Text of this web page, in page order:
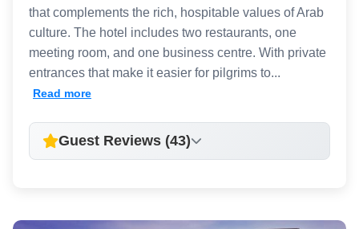
that complements the rich, hospitable values of Arab
culture. The hotel includes two restaurants, one
meeting room, and one business centre. With private
entrances that make it easier for pilgrims to...
Read more
Guest Reviews (43)